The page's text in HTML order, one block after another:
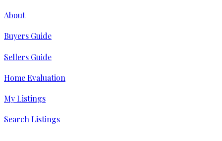
About
Buyers Guide
Sellers Guide
Home Evaluation
My Listings
Search Listings